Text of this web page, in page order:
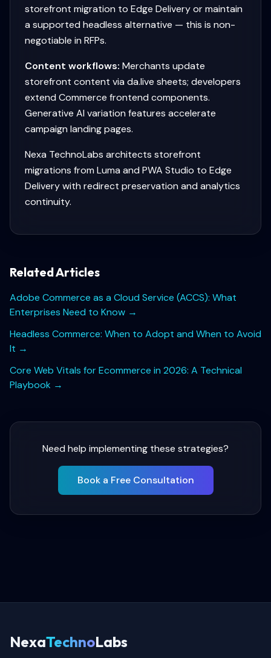
storefront migration to Edge Delivery or maintain
a supported headless alternative — this is non-
negotiable in RFPs.
Content workflows: Merchants update
storefront content via da.live sheets; developers
extend Commerce frontend components.
Generative AI variation features accelerate
campaign landing pages.
Nexa TechnoLabs architects storefront
migrations from Luma and PWA Studio to Edge
Delivery with redirect preservation and analytics
continuity.
Related Articles
Adobe Commerce as a Cloud Service (ACCS): What
Enterprises Need to Know →
Headless Commerce: When to Adopt and When to Avoid
It →
Core Web Vitals for Ecommerce in 2026: A Technical
Playbook →
Need help implementing these strategies?
Book a Free Consultation
NexaTechnoLabs